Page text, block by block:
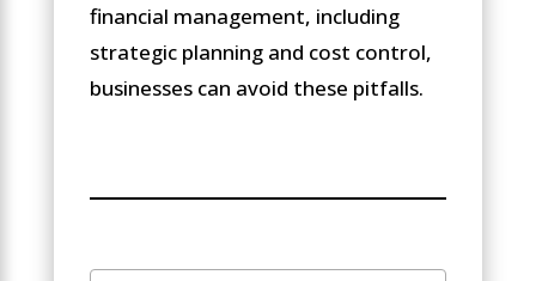
financial management, including
strategic planning and cost control,
businesses can avoid these pitfalls.